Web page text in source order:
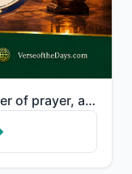
"My Lord, make me an establisher of prayer, and [many] from my descendants. Our Lord, and accept my s..."